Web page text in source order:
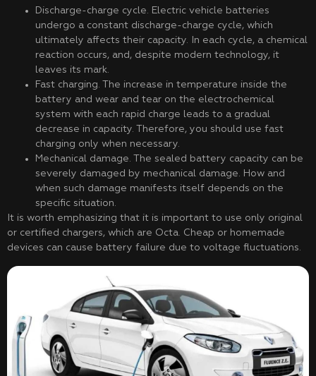
Discharge-charge cycle. Electric vehicle batteries
undergo a constant discharge-charge cycle, which
ultimately affects their capacity. In each cycle, a chemical
reaction occurs, and, despite modern technology, it
leaves its mark.
Fast charging. The increase in temperature inside the
battery and wear and tear on the electrochemical
system with each rapid charge leads to a gradual
decrease in capacity. Therefore, you should use fast
charging only when necessary.
Mechanical damage. The sealed battery capacity can be
severely damaged by mechanical damage. How and
when such damage manifests itself depends on the
specific situation.
It is worth emphasizing that it is important to use only original
or certified chargers, which are Octa. Cheap or homemade
devices can cause battery failure due to voltage fluctuations.